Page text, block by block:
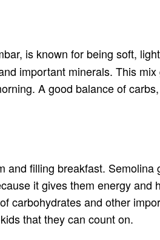
is known for being soft,
important minerals. This
A good balance of
filling breakfast.
it gives them energy
carbohydrates and other
that they can count on.